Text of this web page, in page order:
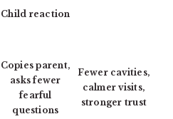
Child reaction
Copies parent,
asks fewer
fearful
questions
Fewer cavities,
calmer visits,
stronger trust